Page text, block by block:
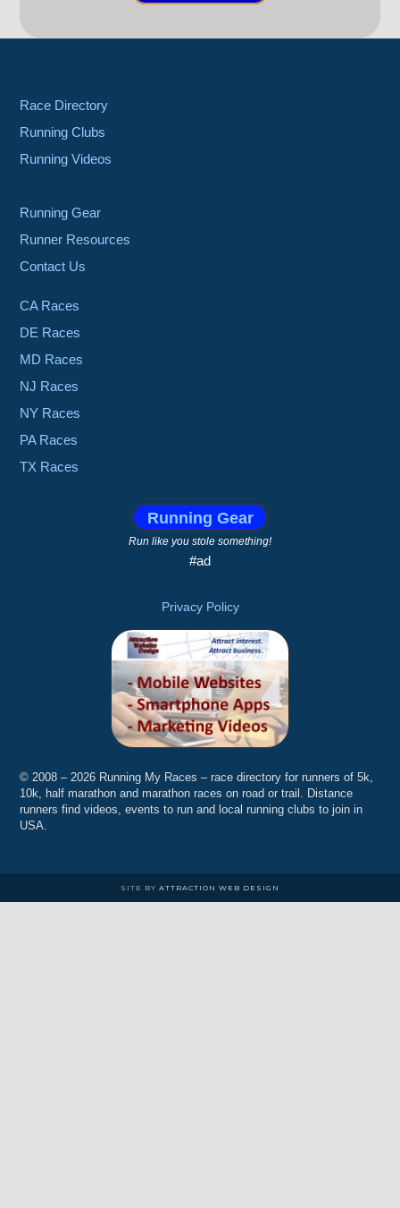
Race Directory
Running Clubs
Running Videos
Running Gear
Runner Resources
Contact Us
CA Races
DE Races
MD Races
NJ Races
NY Races
PA Races
TX Races
Running Gear
Run like you stole something!
#ad
Privacy Policy
© 2008 – 2026 Running My Races – race directory for runners of 5k,
10k, half marathon and marathon races on road or trail. Distance
runners find videos, events to run and local running clubs to join in
USA.
SITE BY ATTRACTION WEB DESIGN